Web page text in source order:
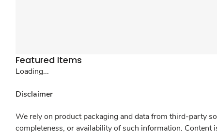
Featured Items
Loading...
Disclaimer
We rely on product packaging and data from third-party
completeness, or availability of such information.